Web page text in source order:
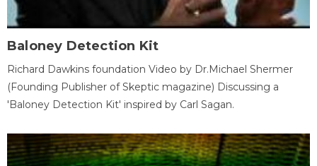
Baloney Detection Kit
Richard Dawkins foundation Video by Dr.Michael Shermer
(Founding Publisher of Skeptic magazine) Discussing a
'Baloney Detection Kit' inspired by Carl Sagan.